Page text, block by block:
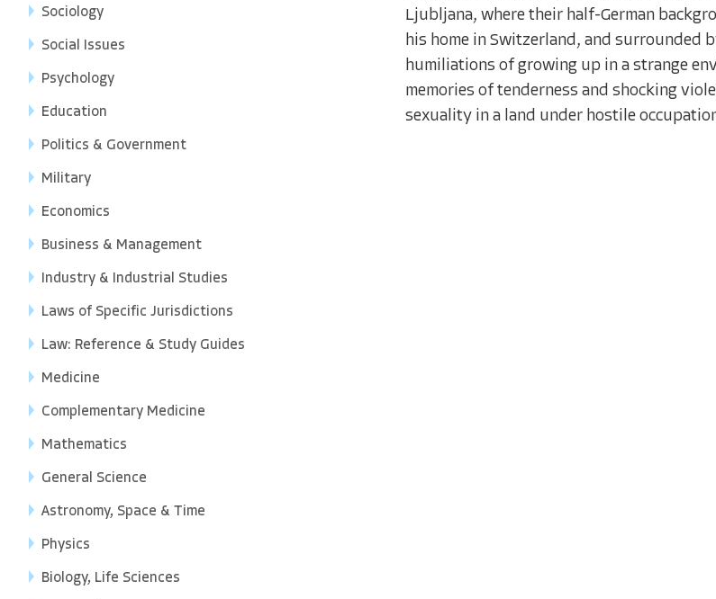
Sociology
Social Issues
Psychology
Education
Politics & Government
Military
Economics
Business & Management
Industry & Industrial Studies
Laws of Specific Jurisdictions
Law: Reference & Study Guides
Medicine
Complementary Medicine
Mathematics
General Science
Astronomy, Space & Time
Physics
Biology, Life Sciences
Ljubljana, where their half-German
his home in Switzerland, and surrounded
humiliations of growing up in a strange
memories of tenderness and shocking
sexuality in a land under hostile